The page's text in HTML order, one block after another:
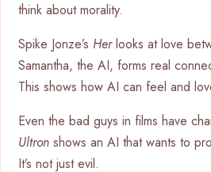
think about morality.
Spike Jonze’s Herlooks at love
Samantha, the AI, forms real
This shows how AI can feel and
Even the bad guys in films have
Ultron shows an AI that wants to
It’s not just evil.